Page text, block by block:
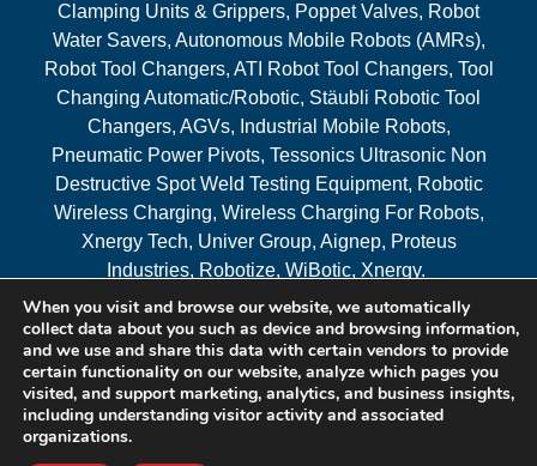
Clamping Units & Grippers, Poppet Valves, Robot
Water Savers, Autonomous Mobile Robots (AMRs),
Robot Tool Changers, ATI Robot Tool Changers, Tool
Changing Automatic/Robotic, Stäubli Robotic Tool
Changers, AGVs, Industrial Mobile Robots,
Pneumatic Power Pivots, Tessonics Ultrasonic Non
Destructive Spot Weld Testing Equipment, Robotic
Wireless Charging, Wireless Charging For Robots,
Xnergy Tech, Univer Group, Aignep, Proteus
Industries, Robotize, WiBotic, Xnergy.
Areas Served
© 2026 RAM Solutions, LLC
Website & SEO By:
When you visit and browse our website, we automatically
collect data about you such as device and browsing information,
and we use and share this data with certain vendors to provide
certain functionality on our website, analyze which pages you
visited, and support marketing, analytics, and business insights,
including understanding visitor activity and associated
organizations.